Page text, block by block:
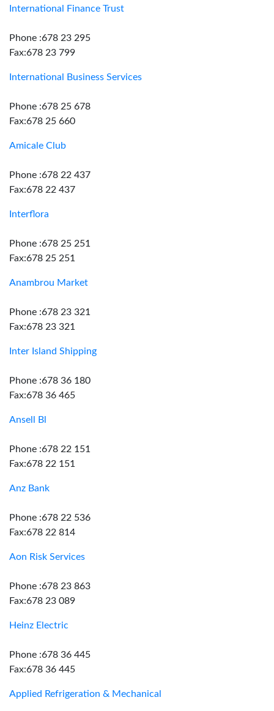
International Finance Trust
Phone :678 23 295
Fax:678 23 799
International Business Services
Phone :678 25 678
Fax:678 25 660
Amicale Club
Phone :678 22 437
Fax:678 22 437
Interflora
Phone :678 25 251
Fax:678 25 251
Anambrou Market
Phone :678 23 321
Fax:678 23 321
Inter Island Shipping
Phone :678 36 180
Fax:678 36 465
Ansell Bl
Phone :678 22 151
Fax:678 22 151
Anz Bank
Phone :678 22 536
Fax:678 22 814
Aon Risk Services
Phone :678 23 863
Fax:678 23 089
Heinz Electric
Phone :678 36 445
Fax:678 36 445
Applied Refrigeration & Mechanical